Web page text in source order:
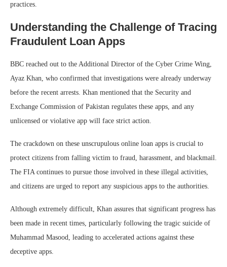
practices.
Understanding the Challenge of Tracing
Fraudulent Loan Apps
BBC reached out to the Additional Director of the Cyber Crime Wing,
Ayaz Khan, who confirmed that investigations were already underway
before the recent arrests. Khan mentioned that the Security and
Exchange Commission of Pakistan regulates these apps, and any
unlicensed or violative app will face strict action.
The crackdown on these unscrupulous online loan apps is crucial to
protect citizens from falling victim to fraud, harassment, and blackmail.
The FIA continues to pursue those involved in these illegal activities,
and citizens are urged to report any suspicious apps to the authorities.
Although extremely difficult, Khan assures that significant progress has
been made in recent times, particularly following the tragic suicide of
Muhammad Masood, leading to accelerated actions against these
deceptive apps.